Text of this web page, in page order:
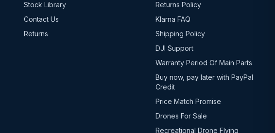
Stock Library
Contact Us
Returns
Returns Policy
Klarna FAQ
Shipping Policy
DJI Support
Warranty Period Of Main Parts
Buy now, pay later with PayPal
Credit
Price Match Promise
Drones For Sale
Recreational Drone Flying